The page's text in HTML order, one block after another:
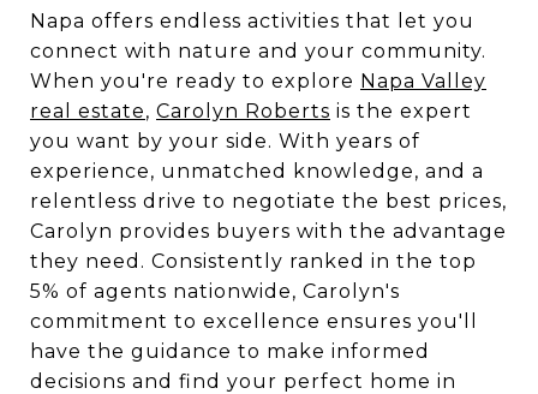
Napa offers endless activities that let you
connect with nature and your community.
When you're ready to explore Napa Valley
real estate, Carolyn Roberts is the expert
you want by your side. With years of
experience, unmatched knowledge, and a
relentless drive to negotiate the best prices,
Carolyn provides buyers with the advantage
they need. Consistently ranked in the top
5% of agents nationwide, Carolyn's
commitment to excellence ensures you'll
have the guidance to make informed
decisions and find your perfect home in